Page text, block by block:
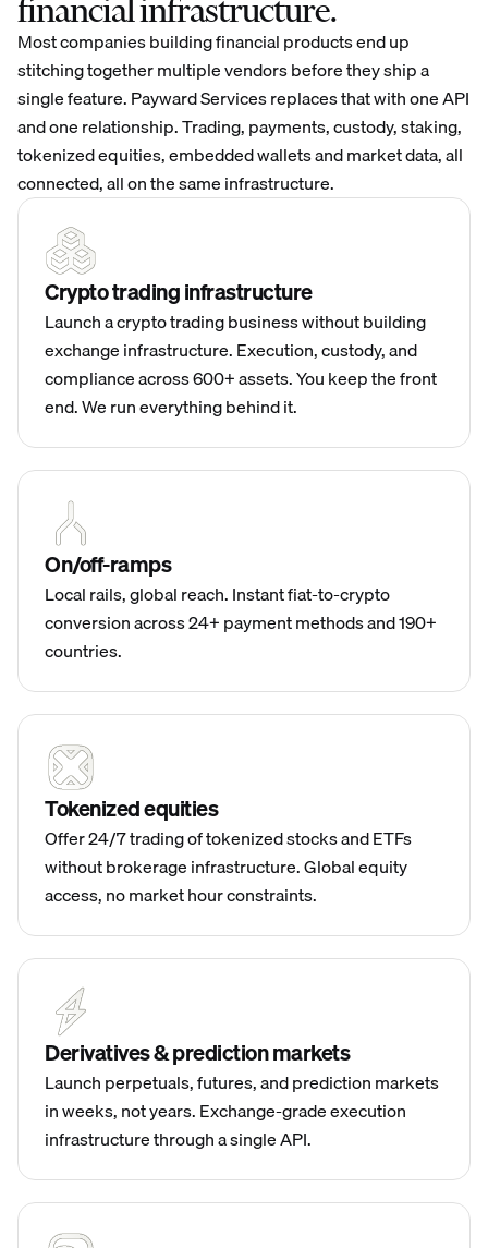
Most companies building financial products end up
stitching together multiple vendors before they ship a
single feature. Payward Services replaces that with one API
and one relationship. Trading, payments, custody, staking,
tokenized equities, embedded wallets and market data, all
connected, all on the same infrastructure.
Crypto trading infrastructure
Launch a crypto trading business without building
exchange infrastructure. Execution, custody, and
compliance across 600+ assets. You keep the front
end. We run everything behind it.
On/off-ramps
Local rails, global reach. Instant fiat-to-crypto
conversion across 24+ payment methods and 190+
countries.
Tokenized equities
Offer 24/7 trading of tokenized stocks and ETFs
without brokerage infrastructure. Global equity
access, no market hour constraints.
Derivatives & prediction markets
Launch perpetuals, futures, and prediction markets
in weeks, not years. Exchange-grade execution
infrastructure through a single API.